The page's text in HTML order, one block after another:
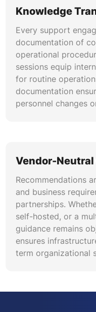
Knowledge
Every support
documentation of
operational
sessions equip
for routine
documentation
personnel changes
Vendor-Neutral
Recommendations
and business
partnerships.
self-hosted, or a
guidance remains
ensures
term organizational